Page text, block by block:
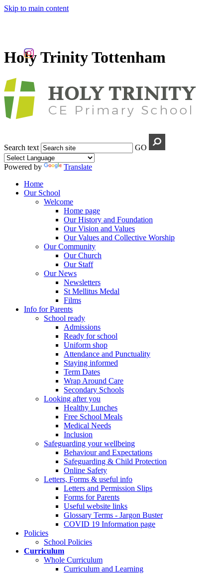
Skip to main content
Holy Trinity Tottenham
Search text GO
Powered by
Translate
Home
Our School
Welcome
Home page
Our History and Foundation
Our Vision and Values
Our Values and Collective Worship
Our Community
Our Church
Our Staff
Our News
Newsletters
St Mellitus Medal
Films
Info for Parents
School ready
Admissions
Ready for school
Uniform shop
Attendance and Punctuality
Staying informed
Term Dates
Wrap Around Care
Secondary Schools
Looking after you
Healthy Lunches
Free School Meals
Medical Needs
Inclusion
Safeguarding your wellbeing
Behaviour and Expectations
Safeguarding & Child Protection
Online Safety
Letters, Forms & useful info
Letters and Permission Slips
Forms for Parents
Useful website links
Glossary Terms - Jargon Buster
COVID 19 Information page
Policies
School Policies
Curriculum
Whole Curriculum
Curriculum and Learning